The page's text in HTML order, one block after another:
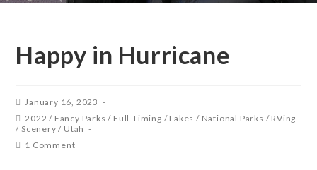
Happy in Hurricane
January 16, 2023
2022 / Fancy Parks / Full-Timing / Lakes / National Parks / RVing
/Scenery / Utah
1 Comment